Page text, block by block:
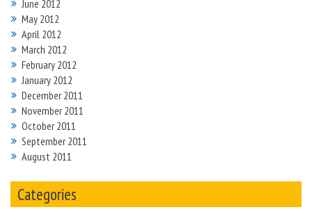
June 2012
May 2012
April 2012
March 2012
February 2012
January 2012
December 2011
November 2011
October 2011
September 2011
August 2011
Categories